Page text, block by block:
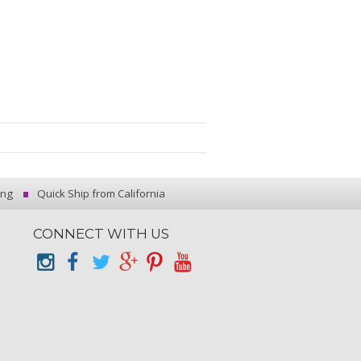
Quick Ship from California
CONNECT WITH US